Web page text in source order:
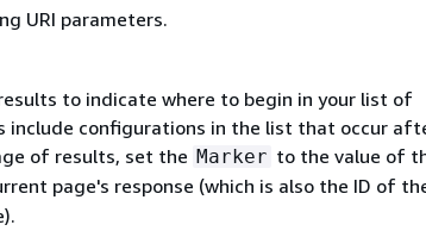
URI parameters.
to indicate where to begin in your list of
include configurations in the list that occur
of results, set the Marker to the value of
page's response (which is also the ID of